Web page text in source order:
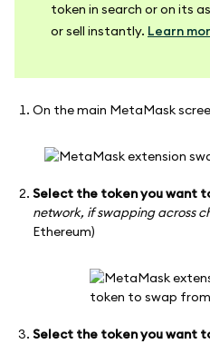
token in search or on its
or sell instantly. Learn
On the main MetaMask
Select the token you want
network, if swapping across
Ethereum)
Select the token you want